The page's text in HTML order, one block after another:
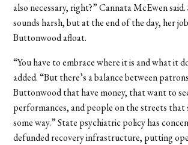
also necessary, right?” Cannata McEwen
sounds harsh, but at the end of the day, her
Buttonwood afloat.
“You have to embrace where it is and what it
added. “But there’s a balance between
Buttonwood that have money, that want to
performances, and people on the streets that
some way.” State psychiatric policy has
defunded recovery infrastructure, putting